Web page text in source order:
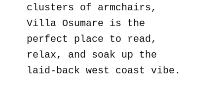
clusters of armchairs,
Villa Osumare is the
perfect place to read,
relax, and soak up the
laid-back west coast vibe.